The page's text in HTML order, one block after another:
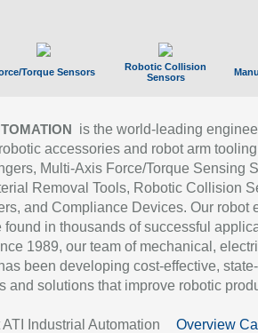
Torque Sensors
Robotic Collision
Sensors
is the world-leading
accessories and robot arm
Multi-Axis Force/Torque Sensing
Removal Tools, Robotic Collision
and Compliance Devices. Our robot
found in thousands of successful
1989, our team of mechanical,
been developing cost-effective,
and solutions that improve robotic
Industrial Automation Overview